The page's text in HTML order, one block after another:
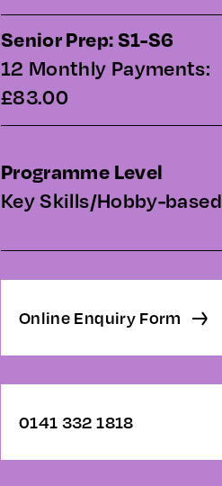
Senior Prep: S1-S6
12 Monthly Payments:
£83.00
Programme Level
Key Skills/Hobby-based
Online Enquiry Form
0141 332 1818